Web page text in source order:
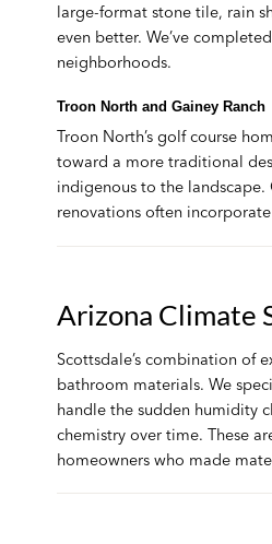
large-format stone tile, rain
even better. We’ve
neighborhoods.
Troon North and Gainey Ranch
Troon North’s golf course
toward a more traditional
indigenous to the
renovations often
Arizona Climate
Scottsdale’s combination of
bathroom materials. We
handle the sudden humidity
chemistry over time. These
homeowners who made